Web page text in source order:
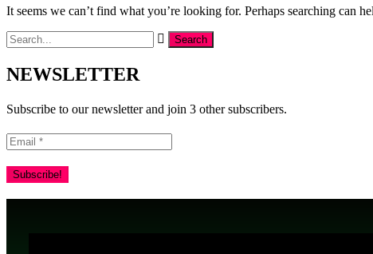
It seems we can’t find what you’re looking for. Perhaps searching can
NEWSLETTER
Subscribe to our newsletter and join 3 other subscribers.